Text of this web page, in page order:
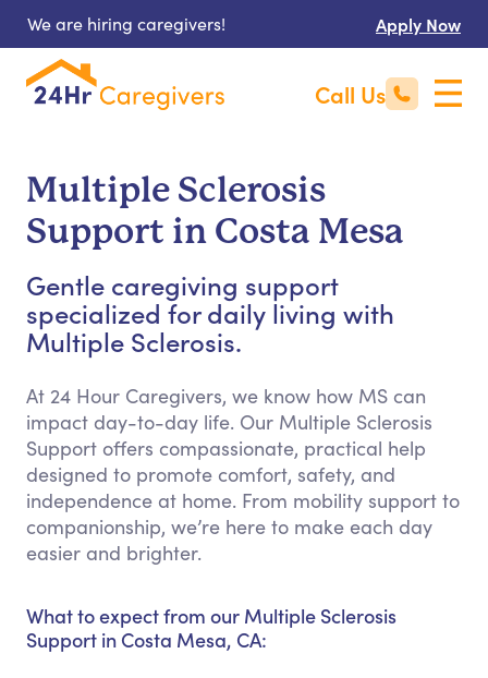
We are hiring caregivers! Apply Now
Call Us
Multiple Sclerosis
Support in Costa Mesa
Gentle caregiving support
specialized for daily living with
Multiple Sclerosis.
At 24 Hour Caregivers, we know how MS can
impact day-to-day life. Our Multiple Sclerosis
Support offers compassionate, practical help
designed to promote comfort, safety, and
independence at home. From mobility support to
companionship, we’re here to make each day
easier and brighter.
What to expect from our Multiple Sclerosis
Support in Costa Mesa, CA: